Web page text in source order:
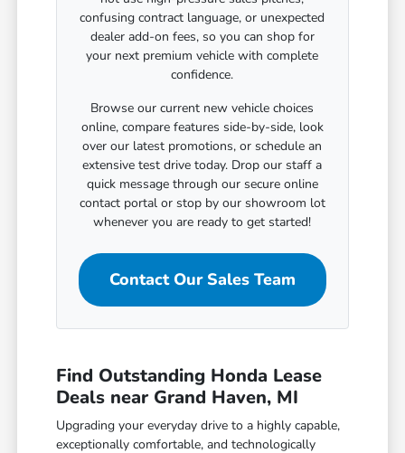
confusing contract language, or unexpected
dealer add-on fees, so you can shop for
your next premium vehicle with complete
confidence.
Browse our current new vehicle choices
online, compare features side-by-side, look
over our latest promotions, or schedule an
extensive test drive today. Drop our staff a
quick message through our secure online
contact portal or stop by our showroom lot
whenever you are ready to get started!
Contact Our Sales Team
Find Outstanding Honda Lease
Deals near Grand Haven, MI
Upgrading your everyday drive to a highly capable,
exceptionally comfortable, and technologically